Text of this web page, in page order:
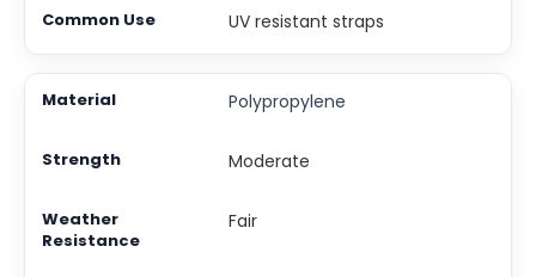
UV resistant straps
Polypropylene
Moderate
Fair